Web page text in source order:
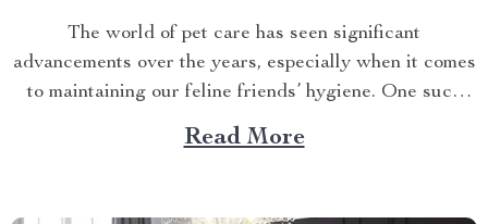
The world of pet care has seen significant
advancements over the years, especially when it comes
to maintaining our feline friends’ hygiene. One such
innovation that’s making waves is the small automatic
litter box. Discover the Cat Sandbox Automatic
Read More